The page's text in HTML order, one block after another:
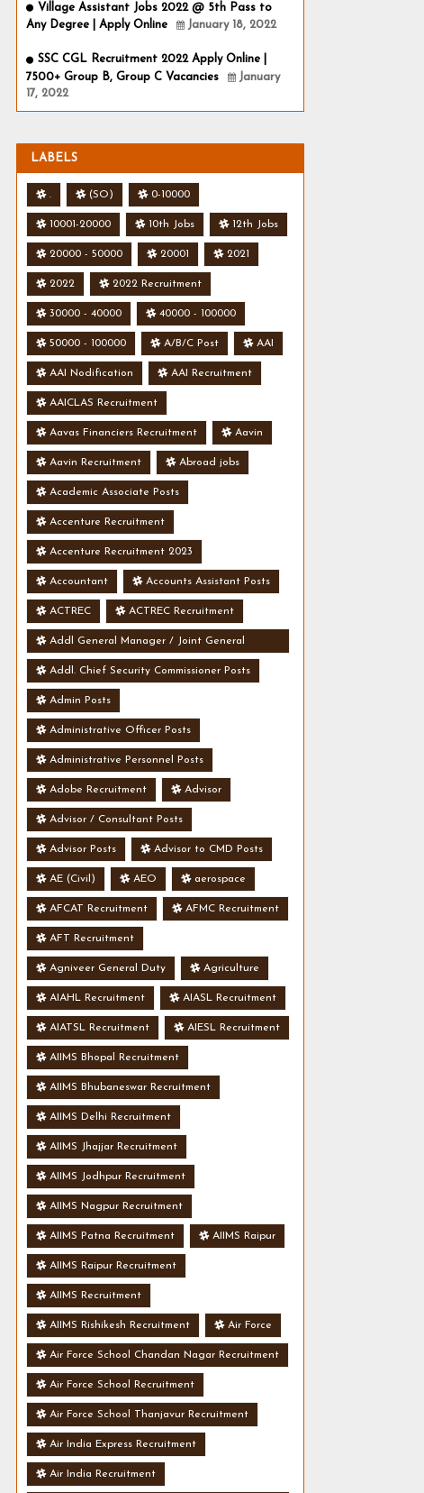
Village Assistant Jobs 2022 @ 5th Pass to
Any Degree | Apply Online
January 18, 2022
SSC CGL Recruitment 2022 Apply Online |
7500+ Group B, Group C Vacancies
January
17, 2022
LABELS
. (SO) 0-10000
10001-20000 10th Jobs 12th Jobs
20000 - 50000 20001 2021
2022 2022 Recruitment
30000 - 40000 40000 - 100000
50000 - 100000 A/B/C Post AAI
AAI Nodification AAI Recruitment
AAICLAS Recruitment
Aavas Financiers Recruitment Aavin
Aavin Recruitment Abroad jobs
Academic Associate Posts
Accenture Recruitment
Accenture Recruitment 2023
Accountant Accounts Assistant Posts
ACTREC ACTREC Recruitment
Addl General Manager / Joint General
Manager Posts
Addl. Chief Security Commissioner Posts
Admin Posts
Administrative Officer Posts
Administrative Personnel Posts
Adobe Recruitment Advisor
Advisor / Consultant Posts
Advisor Posts Advisor to CMD Posts
AE (Civil) AEO aerospace
AFCAT Recruitment AFMC Recruitment
AFT Recruitment
Agniveer General Duty Agriculture
AIAHL Recruitment AIASL Recruitment
AIATSL Recruitment AIESL Recruitment
AIIMS Bhopal Recruitment
AIIMS Bhubaneswar Recruitment
AIIMS Delhi Recruitment
AIIMS Jhajjar Recruitment
AIIMS Jodhpur Recruitment
AIIMS Nagpur Recruitment
AIIMS Patna Recruitment AIIMS Raipur
AIIMS Raipur Recruitment
AIIMS Recruitment
AIIMS Rishikesh Recruitment Air Force
Air Force School Chandan Nagar Recruitment
Air Force School Recruitment
Air Force School Thanjavur Recruitment
Air India Express Recruitment
Air India Recruitment